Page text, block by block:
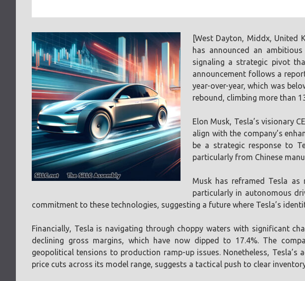
[West Dayton, Middx, United
has announced an
signaling a strategic pivot
announcement follows a
year-over-year, which was
rebound, climbing more than
Elon Musk, Tesla’s visionary
align with the company’s
be a strategic response to
particularly from Chinese
Musk has reframed Tesla
particularly in autonomous
commitment to these technologies, suggesting a future where Tesla’s
Financially, Tesla is navigating through choppy waters with significant
declining gross margins, which have now dipped to 17.4%. The
geopolitical tensions to production ramp-up issues. Nonetheless, Tesla’s
price cuts across its model range, suggests a tactical push to clear